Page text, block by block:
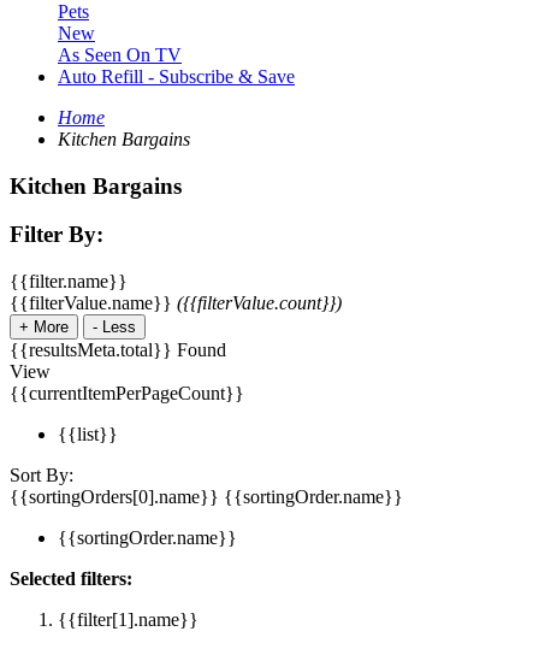
Pets
New
As Seen On TV
Auto Refill - Subscribe & Save
Home
Kitchen Bargains
Kitchen Bargains
Filter By:
{{filter.name}}
{{filterValue.name}} ({{filterValue.count}})
+ More - Less
{{resultsMeta.total}} Found
View
{{currentItemPerPageCount}}
{{list}}
Sort By:
{{sortingOrders[0].name}} {{sortingOrder.name}}
{{sortingOrder.name}}
Selected filters:
{{filter[1].name}}